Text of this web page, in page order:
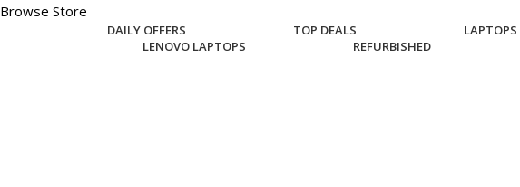
Browse Store
DAILY OFFERS TOP DEALS LAPTOPS
LENOVO LAPTOPS
REFURBISHED